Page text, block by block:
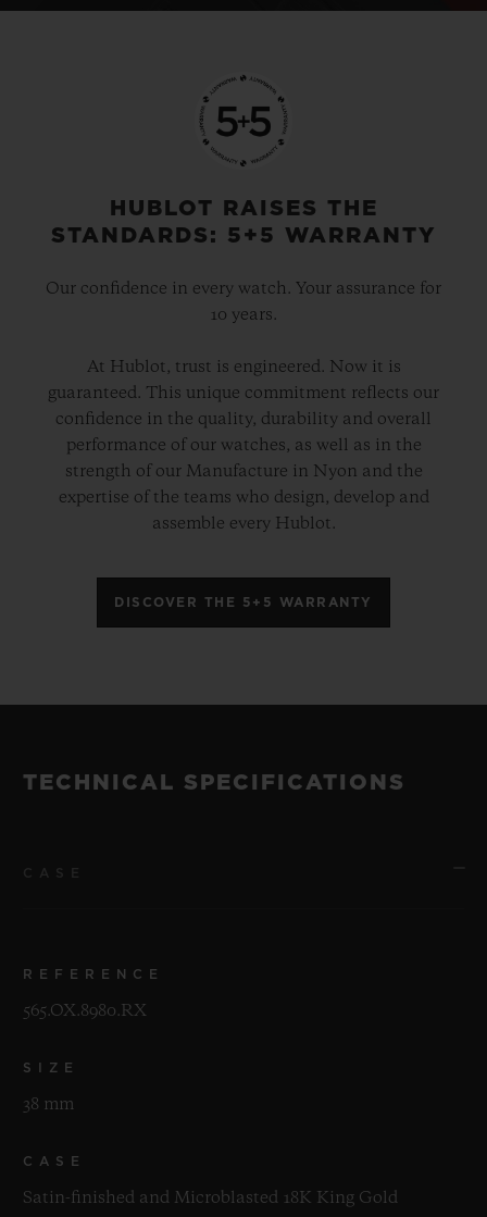
HUBLOT RAISES THE
STANDARDS: 5+5 WARRANTY
Our confidence in every watch. Your assurance for
10 years.
At Hublot, trust is engineered. Now it is
guaranteed. This unique commitment reflects our
confidence in the quality, durability and overall
performance of our watches, as well as in the
strength of our Manufacture in Nyon and the
expertise of the teams who design, develop and
assemble every Hublot.
DISCOVER THE 5+5 WARRANTY
TECHNICAL SPECIFICATIONS
REFERENCE
565.OX.8980.RX
SIZE
38 mm
CASE
Satin-finished and Microblasted 18K King Gold